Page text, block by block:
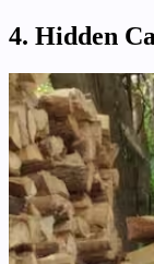
4. Hidden